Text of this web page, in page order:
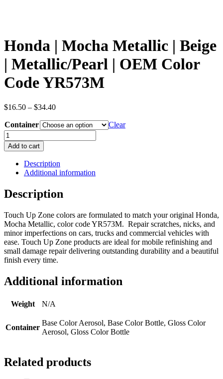
Honda | Mocha Metallic | Beige
| Metallic/Pearl | OEM Color
Code YR573M
$16.50 – $34.40Price
$16.50
through
$34.40
Container
Clear
Honda
|
Mocha
Metallic
|
Metallic/Pearl
OEM
Color
Code
YR573M
quantity
Add to cart
Description
Additional information
Description
Touch Up Zone colors are formulated to match your original Honda,
Mocha Metallic, color code YR573M. Repair scratches, nicks, and
minor imperfections on cars, trucks and commercial vehicles with
ease. Touch Up Zone products are ideal for mobile refinishing and
small damage repair delivering outstanding durability and a beautiful
finish every time.
Additional information
Weight N/A
Container
Base Color Aerosol, Base Color Bottle, Gloss Color
Aerosol, Gloss Color Bottle
Related products